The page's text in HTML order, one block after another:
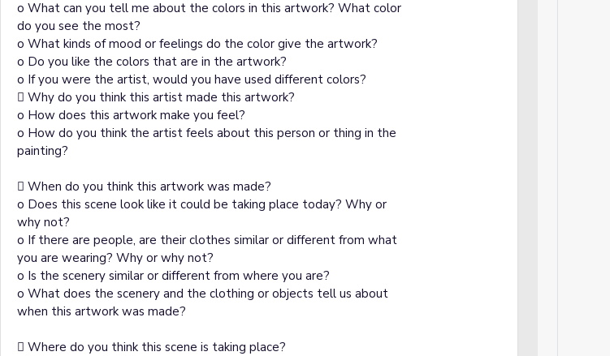
o What can you tell me about the colors in this artwork? What color
do you see the most?
o What kinds of mood or feelings do the color give the artwork?
o Do you like the colors that are in the artwork?
o If you were the artist, would you have used different colors?
 Why do you think this artist made this artwork?
o How does this artwork make you feel?
o How do you think the artist feels about this person or thing in the
painting?
 When do you think this artwork was made?
o Does this scene look like it could be taking place today? Why or
why not?
o If there are people, are their clothes similar or different from what
you are wearing? Why or why not?
o Is the scenery similar or different from where you are?
o What does the scenery and the clothing or objects tell us about
when this artwork was made?
 Where do you think this scene is taking place?